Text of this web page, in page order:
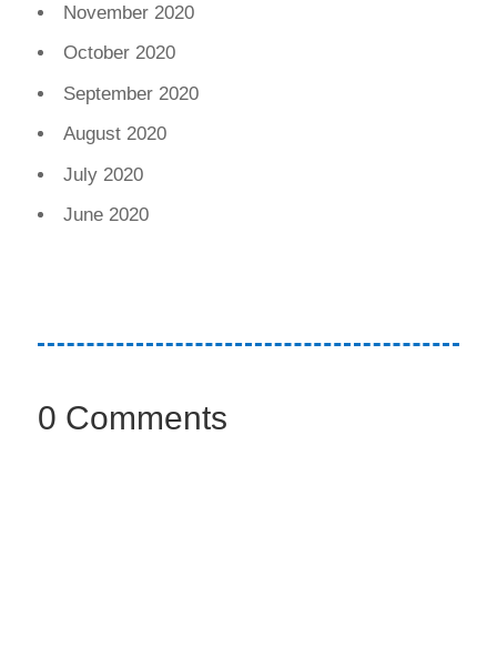
November 2020
October 2020
September 2020
August 2020
July 2020
June 2020
0 Comments